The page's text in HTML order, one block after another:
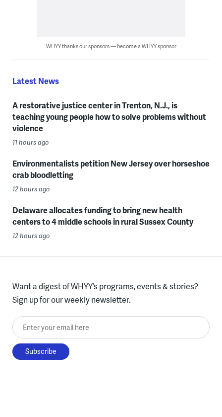
WHYY thanks our sponsors — become a WHYY sponsor
Latest News
A restorative justice center in Trenton, N.J., is
teaching young people how to solve problems without
violence
11 hours ago
Environmentalists petition New Jersey over horseshoe
crab bloodletting
12 hours ago
Delaware allocates funding to bring new health
centers to 4 middle schools in rural Sussex County
12 hours ago
Want a digest of WHYY’s programs, events & stories?
Sign up for our weekly newsletter.
Enter your email here